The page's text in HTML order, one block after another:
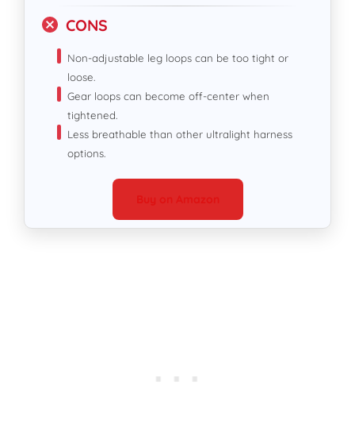
CONS
Non-adjustable leg loops can be too tight or
loose.
Gear loops can become off-center when
tightened.
Less breathable than other ultralight harness
options.